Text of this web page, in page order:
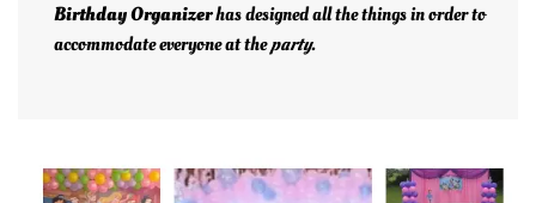
Birthday Organizerhas designed all the things in order to
accommodate everyone at theparty.